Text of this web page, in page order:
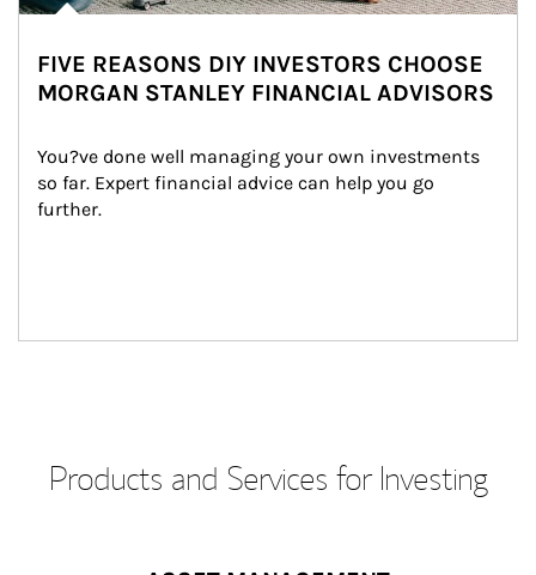
FIVE REASONS DIY INVESTORS CHOOSE
MORGAN STANLEY FINANCIAL ADVISORS
You?ve done well managing your own investments
so far. Expert financial advice can help you go
further.
Products and Services for Investing